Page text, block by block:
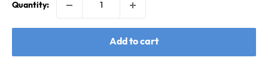
Quantity:
Add to cart